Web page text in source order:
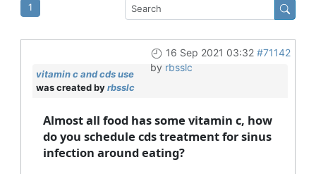
1
16 Sep 2021 03:32 #71142
by rbsslc
vitamin c and cds use
was created byrbsslc
Almost all food has some vitamin c, how
do you schedule cds treatment for sinus
infection around eating?